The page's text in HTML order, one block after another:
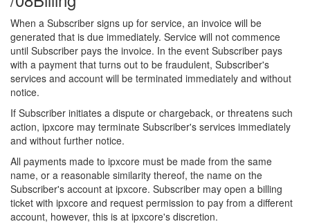
When a Subscriber signs up for service, an invoice will be
generated that is due immediately. Service will not commence
until Subscriber pays the invoice. In the event Subscriber pays
with a payment that turns out to be fraudulent, Subscriber's
services and account will be terminated immediately and without
notice.
If Subscriber initiates a dispute or chargeback, or threatens such
action, ipxcore may terminate Subscriber's services immediately
and without further notice.
All payments made to ipxcore must be made from the same
name, or a reasonable similarity thereof, the name on the
Subscriber's account at ipxcore. Subscriber may open a billing
ticket with ipxcore and request permission to pay from a different
account, however, this is at ipxcore's discretion.